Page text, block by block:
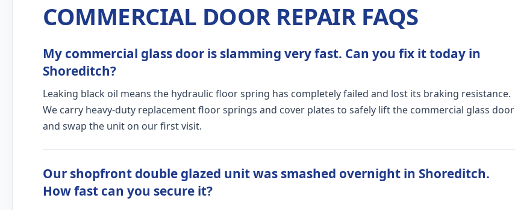
COMMERCIAL DOOR REPAIR FAQS
My commercial glass door is slamming very fast. Can you fix it today in
Shoreditch?
Leaking black oil means the hydraulic floor spring has completely failed and lost its braking resistance.
We carry heavy-duty replacement floor springs and cover plates to safely lift the commercial glass door
and swap the unit on our first visit.
Our shopfront double glazed unit was smashed overnight in Shoreditch.
How fast can you secure it?